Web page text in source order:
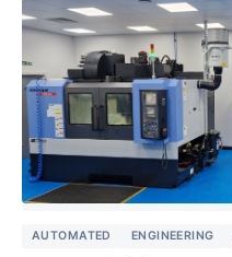
AUTOMATED ENGINEERING